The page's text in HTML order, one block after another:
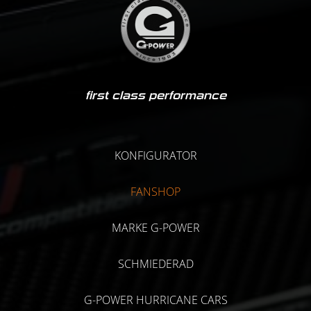
first class performance
KONFIGURATOR
FANSHOP
MARKE G-POWER
SCHMIEDERAD
G-POWER HURRICANE CARS